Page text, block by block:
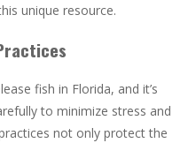
unique resource.
fish in Florida, and it’s
to minimize stress and
not only protect the